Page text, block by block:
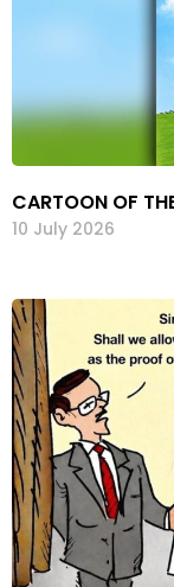
CARTOON OF
10 July 2026